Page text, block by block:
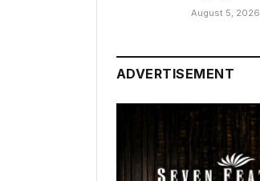
August 5, 2026
ADVERTISEMENT